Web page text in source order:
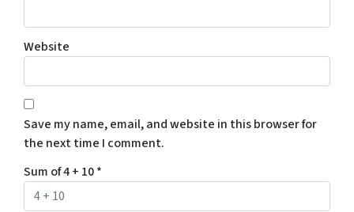
Website
Save my name, email, and website in this browser for
the next time I comment.
Sum of 4 + 10*